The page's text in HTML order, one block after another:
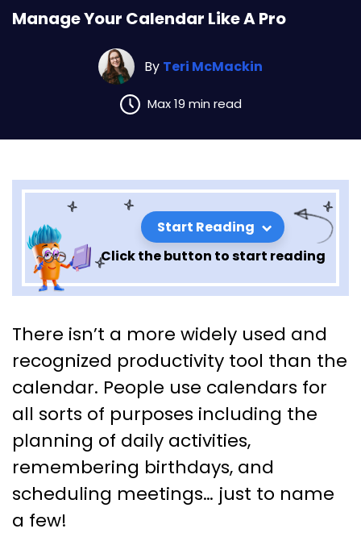
Manage Your Calendar Like A Pro
By Teri McMackin
Max 19 min read
Start Reading
Click the button to start reading
Manage Your Calendar Like A
Pro
There isn’t a more widely used and
recognized productivity tool than the
calendar. People use calendars for
all sorts of purposes including the
planning of daily activities,
remembering birthdays, and
scheduling meetings… just to name
a few!